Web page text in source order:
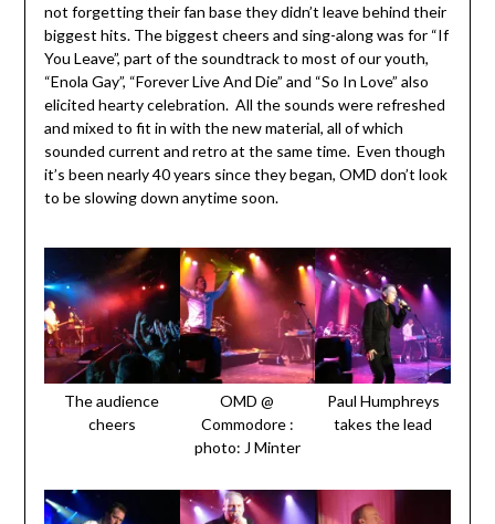
not forgetting their fan base they didn’t leave behind their
biggest hits. The biggest cheers and sing-along was for “If
You Leave”, part of the soundtrack to most of our youth,
“Enola Gay”, “Forever Live And Die” and “So In Love” also
elicited hearty celebration. All the sounds were refreshed
and mixed to fit in with the new material, all of which
sounded current and retro at the same time. Even though
it’s been nearly 40 years since they began, OMD don’t look
to be slowing down anytime soon.
The audience
cheers
OMD @
Commodore :
photo: J Minter
Paul Humphreys
takes the lead